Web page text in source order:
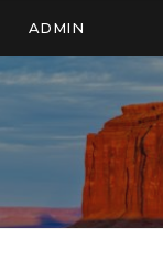
ADMIN